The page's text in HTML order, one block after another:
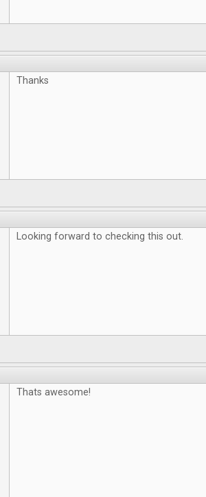
Thanks
Looking forward to checking this out.
Thats awesome!